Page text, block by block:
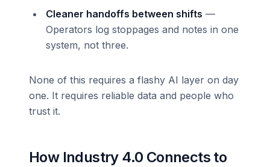
Cleaner handoffs between shifts —
Operators log stoppages and notes in one
system, not three.
None of this requires a flashy AI layer on day
one. It requires reliable data and people who
trust it.
How Industry 4.0 Connects to